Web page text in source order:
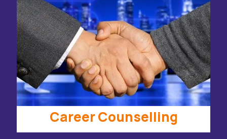
Career Counselling